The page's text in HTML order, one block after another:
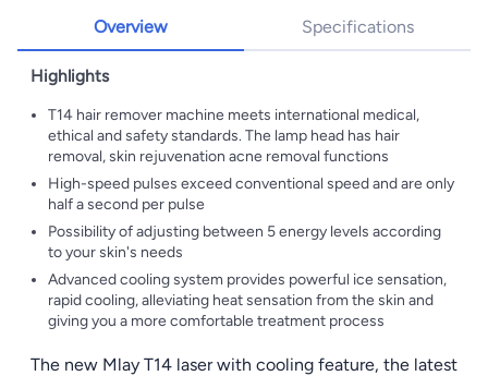
Overview Specifications
Highlights
T14 hair remover machine meets international medical,
ethical and safety standards. The lamp head has hair
removal, skin rejuvenation acne removal functions
High-speed pulses exceed conventional speed and are only
half a second per pulse
Possibility of adjusting between 5 energy levels according
to your skin's needs
Advanced cooling system provides powerful ice sensation,
rapid cooling, alleviating heat sensation from the skin and
giving you a more comfortable treatment process
The new Mlay T14 laser with cooling feature, the latest